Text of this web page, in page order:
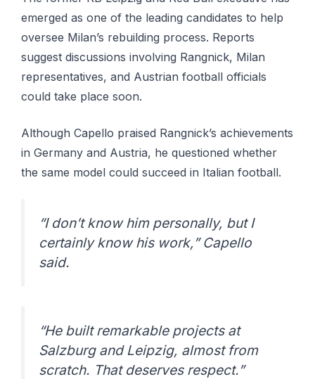
emerged as one of the leading candidates to help
oversee Milan’s rebuilding process. Reports
suggest discussions involving Rangnick, Milan
representatives, and Austrian football officials
could take place soon.
Although Capello praised Rangnick’s achievements
in Germany and Austria, he questioned whether
the same model could succeed in Italian football.
“I don’t know him personally, but I
certainly know his work,” Capello
said.
“He built remarkable projects at
Salzburg and Leipzig, almost from
scratch. That deserves respect.”